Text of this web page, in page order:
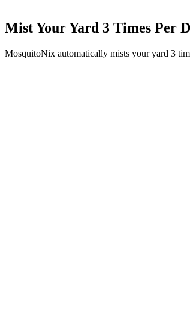
Mist Your Yard 3 Times Per
MosquitoNix automatically mists your yard 3